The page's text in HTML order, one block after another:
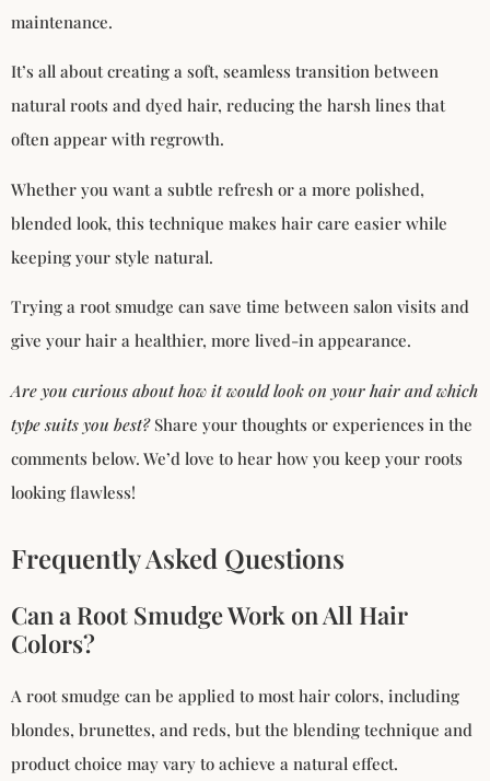
maintenance.
It’s all about creating a soft, seamless transition between
natural roots and dyed hair, reducing the harsh lines that
often appear with regrowth.
Whether you want a subtle refresh or a more polished,
blended look, this technique makes hair care easier while
keeping your style natural.
Trying a root smudge can save time between salon visits and
give your hair a healthier, more lived-in appearance.
Are you curious about how it would look on your hair and which
type suits you best?Share your thoughts or experiences in the
comments below. We’d love to hear how you keep your roots
looking flawless!
Frequently Asked Questions
Can a Root Smudge Work on All Hair
Colors?
A root smudge can be applied to most hair colors, including
blondes, brunettes, and reds, but the blending technique and
product choice may vary to achieve a natural effect.